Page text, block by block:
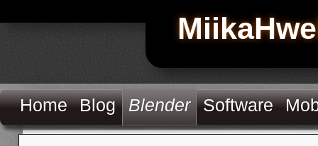
Home Blog Blender Software